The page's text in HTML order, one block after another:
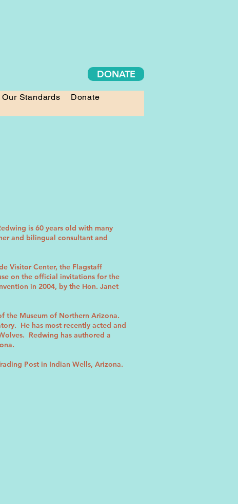
DONATE
Our Standards
Donate
is 60 years old with many
and bilingual consultant and
Visitor Center, the Flagstaff
on the official invitations for the
in 2004, by the Hon. Janet
the Museum of Northern Arizona.
He has most recently acted and
Redwing has authored a
Post in Indian Wells, Arizona.